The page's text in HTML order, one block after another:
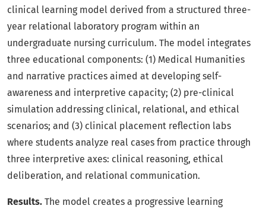
clinical learning model derived from a structured three-
year relational laboratory program within an
undergraduate nursing curriculum. The model integrates
three educational components: (1) Medical Humanities
and narrative practices aimed at developing self-
awareness and interpretive capacity; (2) pre-clinical
simulation addressing clinical, relational, and ethical
scenarios; and (3) clinical placement reflection labs
where students analyze real cases from practice through
three interpretive axes: clinical reasoning, ethical
deliberation, and relational communication.
Results. The model creates a progressive learning